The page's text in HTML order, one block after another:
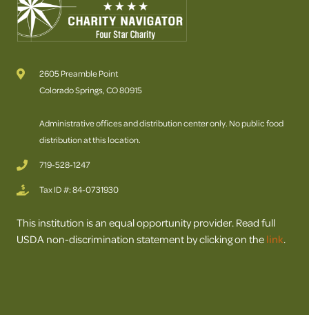
2605 Preamble Point
Colorado Springs, CO 80915
Administrative offices and distribution center only. No public food
distribution at this location.
719-528-1247
Tax ID #: 84-0731930
This institution is an equal opportunity provider. Read full
USDA non-discrimination statement by clicking on the link.